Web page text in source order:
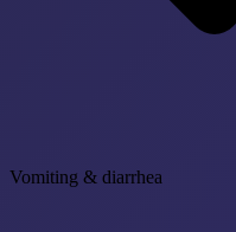
Vomiting & diarrhea